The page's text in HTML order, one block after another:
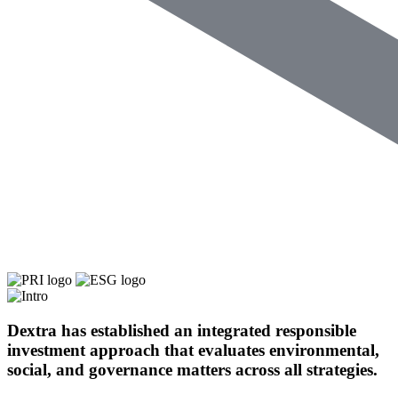
Dextra has established an integrated responsible
investment approach that evaluates environmental,
social, and governance matters across all strategies.